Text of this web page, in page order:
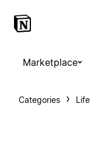
Marketplace
Categories Life